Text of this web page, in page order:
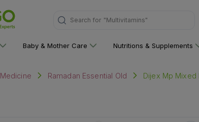
Search for "Multivitamins"
Baby & Mother Care Nutritions & Supplements
Medicine Ramadan Essential Old Dijex Mp Mixed